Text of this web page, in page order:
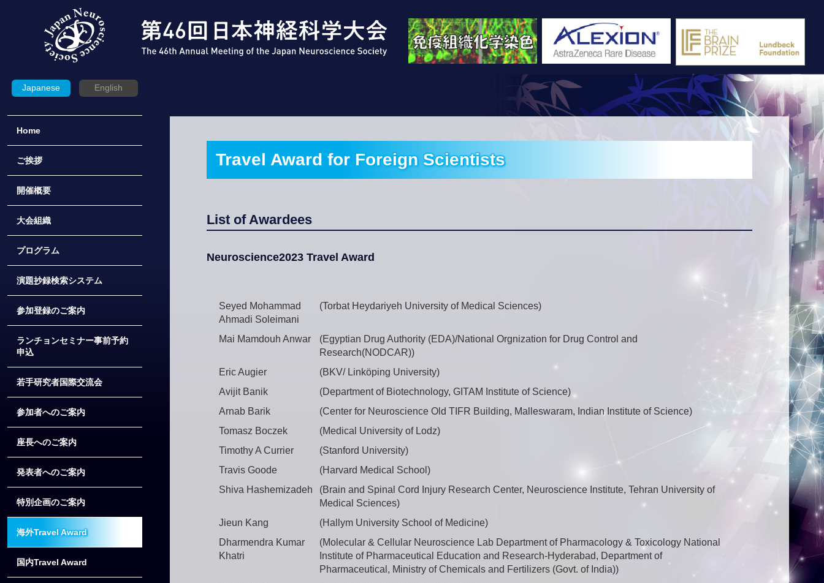
Japanese English
Home
ご挨拶
開催概要
大会組織
プログラム
演題抄録検索システム
参加登録のご案内
ランチョンセミナー事前予約
申込
若手研究者国際交流会
参加者へのご案内
座長へのご案内
発表者へのご案内
特別企画のご案内
海外Travel Award
国内Travel Award
Travel Award for Foreign Scientists
List of Awardees
Neuroscience2023 Travel Award
Seyed Mohammad
Ahmadi Soleimani
(Torbat Heydariyeh University of Medical Sciences)
Mai Mamdouh Anwar
(Egyptian Drug Authority (EDA)/National Orgnization for Drug Control and
Research(NODCAR))
Eric Augier
(BKV/ Linköping University)
Avijit Banik
(Department of Biotechnology, GITAM Institute of Science)
Arnab Barik
(Center for Neuroscience Old TIFR Building, Malleswaram, Indian Institute of Science)
Tomasz Boczek
(Medical University of Lodz)
Timothy A Currier
(Stanford University)
Travis Goode
(Harvard Medical School)
Shiva Hashemizadeh
(Brain and Spinal Cord Injury Research Center, Neuroscience Institute, Tehran University of
Medical Sciences)
Jieun Kang
(Hallym University School of Medicine)
Dharmendra Kumar
Khatri
(Molecular & Cellular Neuroscience Lab Department of Pharmacology & Toxicology National
Institute of Pharmaceutical Education and Research-Hyderabad, Department of
Pharmaceutical, Ministry of Chemicals and Fertilizers (Govt. of India))